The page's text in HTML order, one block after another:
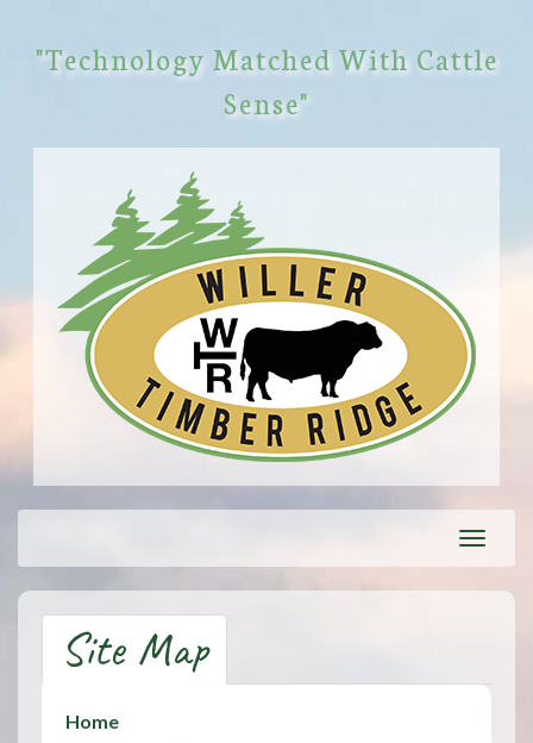
"Technology Matched With Cattle
Sense"
Site Map
Home